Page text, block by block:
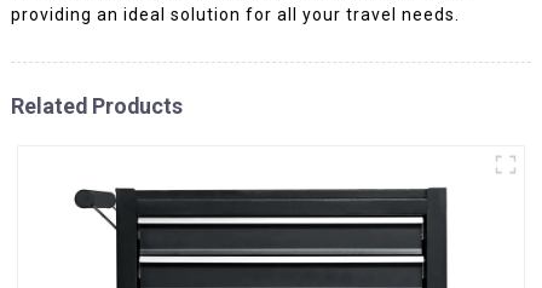
providing an ideal solution for all your travel needs.
Related Products